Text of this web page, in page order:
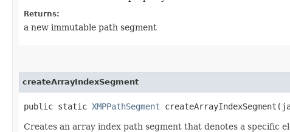
Returns:
a new immutable path segment
createArrayIndexSegment
public static XMPPathSegment
Creates an array index path segment that denotes a specific